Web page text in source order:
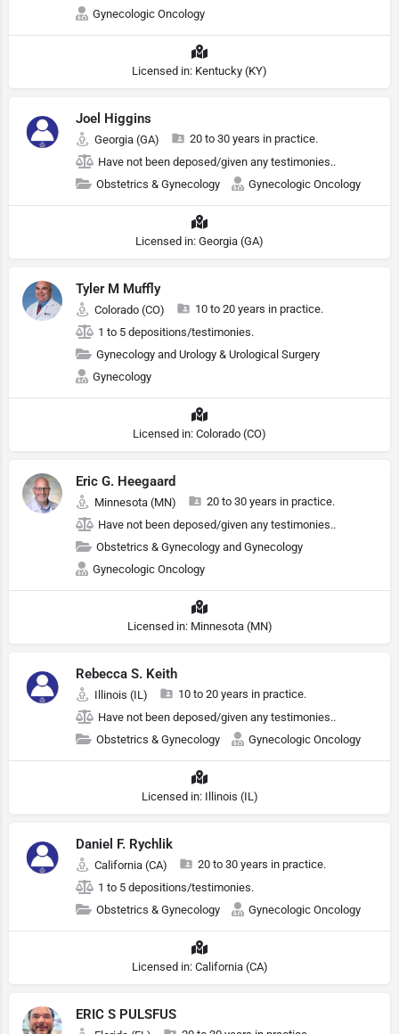
Gynecologic Oncology
Licensed in: Kentucky (KY)
Joel Higgins
Georgia (GA)
20 to 30 years in practice.
Have not been deposed/given any testimonies..
Obstetrics & Gynecology
Gynecologic Oncology
Licensed in: Georgia (GA)
Tyler M Muffly
Colorado (CO)
10 to 20 years in practice.
1 to 5 depositions/testimonies.
Gynecology and Urology & Urological Surgery
Gynecology
Licensed in: Colorado (CO)
Eric G. Heegaard
Minnesota (MN)
20 to 30 years in practice.
Have not been deposed/given any testimonies..
Obstetrics & Gynecology and Gynecology
Gynecologic Oncology
Licensed in: Minnesota (MN)
Rebecca S. Keith
Illinois (IL)
10 to 20 years in practice.
Have not been deposed/given any testimonies..
Obstetrics & Gynecology
Gynecologic Oncology
Licensed in: Illinois (IL)
Daniel F. Rychlik
California (CA)
20 to 30 years in practice.
1 to 5 depositions/testimonies.
Obstetrics & Gynecology
Gynecologic Oncology
Licensed in: California (CA)
ERIC S PULSFUS